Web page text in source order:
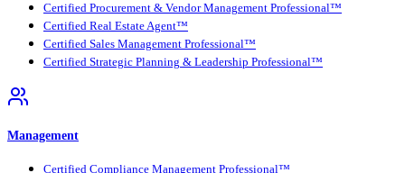
Certified Procurement & Vendor Management Professional™
Certified Real Estate Agent™
Certified Sales Management Professional™
Certified Strategic Planning & Leadership Professional™
Management
Certified Compliance Management Professional™